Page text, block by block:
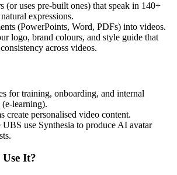
(or uses pre-built ones) that speak in 140+
expressions.
(PowerPoints, Word, PDFs) into videos.
logo, brand colours, and style guide that
across videos.
for training, onboarding, and internal
learning).
create personalised video content.
use Synthesia to produce AI avatar
It?